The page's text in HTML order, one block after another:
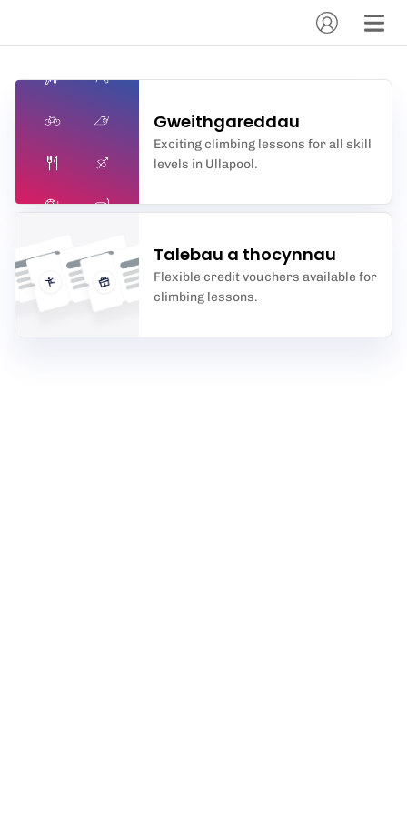
Gweithgareddau
Exciting climbing lessons for all skill
levels in Ullapool.
Talebau a thocynnau
Flexible credit vouchers available for
climbing lessons.